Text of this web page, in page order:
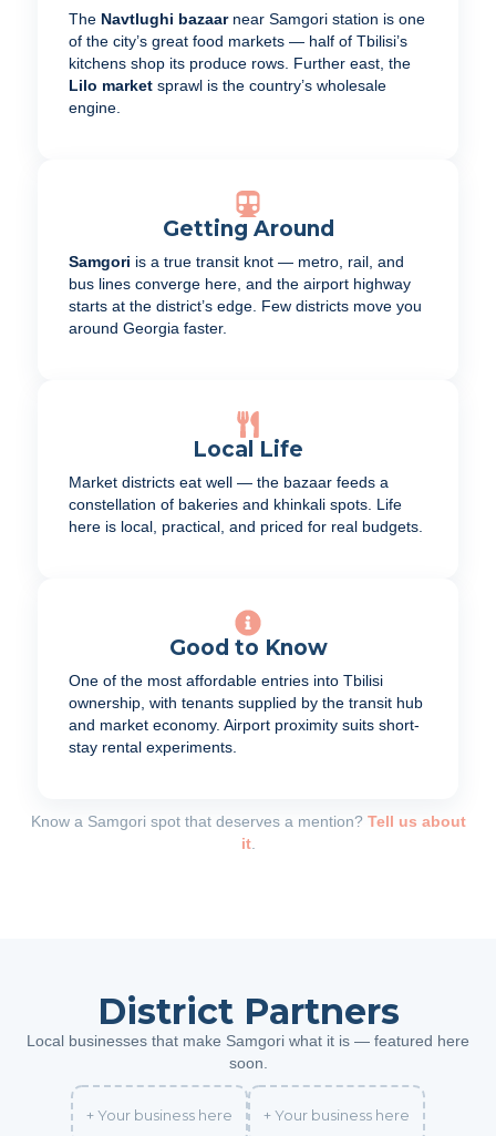
The Navtlughi bazaarnear Samgori station is one
of the city’s great food markets — half of Tbilisi’s
kitchens shop its produce rows. Further east, the
Lilo market sprawl is the country’s wholesale
engine.
Getting Around
Samgori is a true transit knot — metro, rail, and
bus lines converge here, and the airport highway
starts at the district’s edge. Few districts move you
around Georgia faster.
Local Life
Market districts eat well — the bazaar feeds a
constellation of bakeries and khinkali spots. Life
here is local, practical, and priced for real budgets.
Good to Know
One of the most affordable entries into Tbilisi
ownership, with tenants supplied by the transit hub
and market economy. Airport proximity suits short-
stay rental experiments.
Know a Samgori spot that deserves a mention? Tell us about
it.
District Partners
Local businesses that make Samgori what it is — featured here
soon.
+ Your business here + Your business here